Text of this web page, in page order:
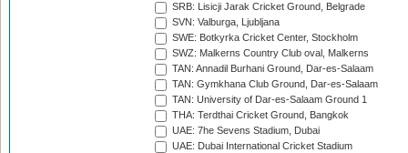
SRB: Lisicji Jarak Cricket Ground, Belgrade
SVN: Valburga, Ljubljana
SWE: Botkyrka Cricket Center, Stockholm
SWZ: Malkerns Country Club oval, Malkerns
TAN: Annadil Burhani Ground, Dar-es-Salaam
TAN: Gymkhana Club Ground, Dar-es-Salaam
TAN: University of Dar-es-Salaam Ground 1
THA: Terdthai Cricket Ground, Bangkok
UAE: 7he Sevens Stadium, Dubai
UAE: Dubai International Cricket Stadium